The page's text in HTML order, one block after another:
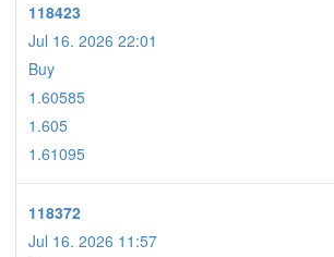
118423
Jul 16. 2026 22:01
Buy
1.60585
1.605
1.61095
118372
Jul 16. 2026 11:57